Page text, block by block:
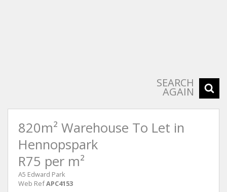
SEARCH
AGAIN
820m² Warehouse To Let in
Hennopspark
R75 per m²
A5 Edward Park
Web RefAPC4153